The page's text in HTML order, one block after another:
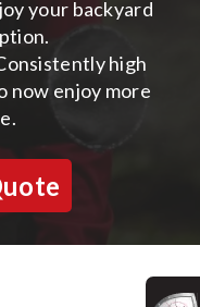
your backyard
high
now enjoy more